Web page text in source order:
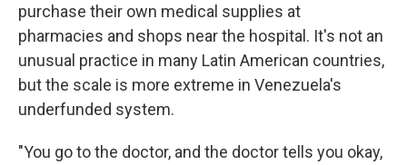
purchase their own medical supplies at
pharmacies and shops near the hospital. It's not an
unusual practice in many Latin American countries,
but the scale is more extreme in Venezuela's
underfunded system.
"You go to the doctor, and the doctor tells you okay,